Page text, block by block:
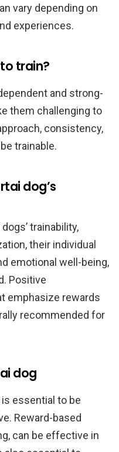
vary depending on
experiences.
train?
and strong-
them challenging to
consistency,
trainable.
dog’s
trainability,
their individual
emotional well-being,
Positive
emphasize rewards
recommended for
dog
is essential to be
Reward-based
can be effective in